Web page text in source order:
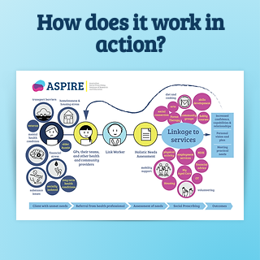
How does it work in
action?